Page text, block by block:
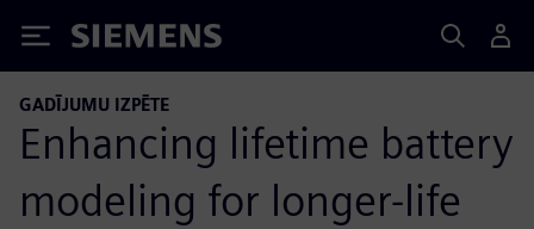
Siemens
GADĪJUMU IZPĒTE
Enhancing lifetime battery
modeling for longer-life